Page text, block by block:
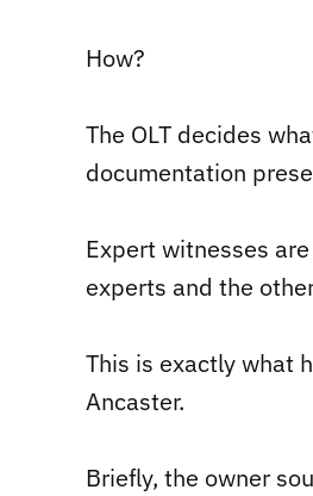
How?
The OLT decides
documentation
Expert witnesses
experts and the
This is exactly what
Ancaster.
Briefly, the owner